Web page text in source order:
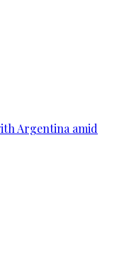
Argentina amid